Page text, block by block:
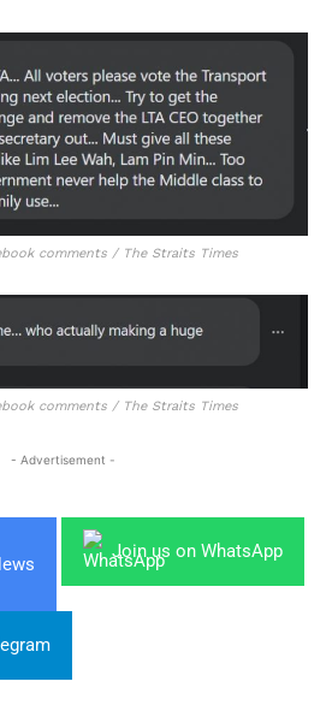
comments / The Straits Times
comments / The Straits Times
- Advertisement -
Join us on WhatsApp